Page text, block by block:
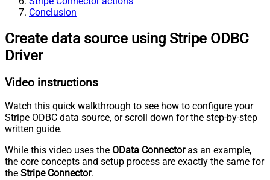
Conclusion
Create data source using Stripe ODBC
Driver
Video instructions
Watch this quick walkthrough to see how to configure your
Stripe ODBC data source, or scroll down for the step-by-step
written guide.
While this video uses the OData Connectoras an example,
the core concepts and setup process are exactly the same for
the Stripe Connector.